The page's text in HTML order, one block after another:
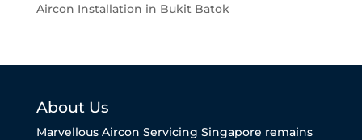
Aircon Installation in Bukit Batok
About Us
Marvellous Aircon Servicing Singapore remains